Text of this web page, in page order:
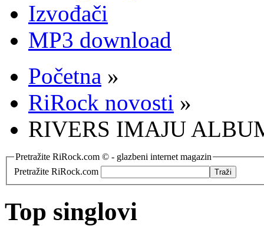
Izvođači
MP3 download
Početna »
RiRock novosti »
RIVERS IMAJU
Pretražite RiRock.com © - glazbeni internet magazin
Pretražite RiRock.com
Top singlovi